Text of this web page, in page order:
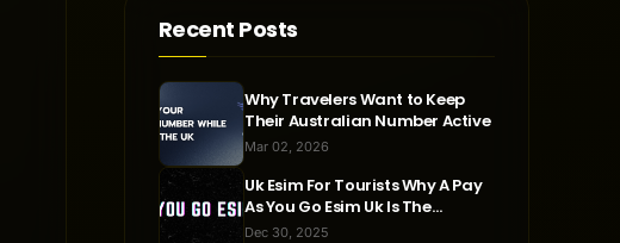
Recent Posts
Why Travelers Want to Keep
Their Australian Number Active
Mar 02, 2026
Uk Esim For Tourists Why A Pay
As You Go Esim Uk Is The
Smartest Travel Choice
Dec 30, 2025